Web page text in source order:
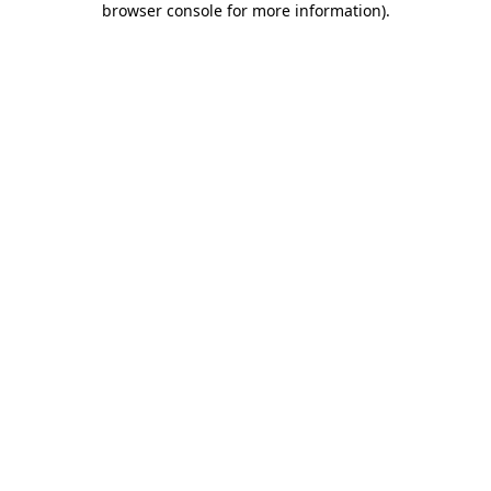
browser console for more information).